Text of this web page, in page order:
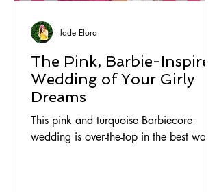
The Pink, Barbie-Inspired
Wedding of Your Girly
Dreams
This pink and turquoise Barbiecore
wedding is over-the-top in the best way.
Jade Elora